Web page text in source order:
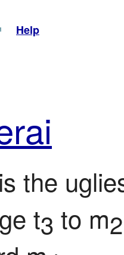
Help
rai
is the
t3 to m2